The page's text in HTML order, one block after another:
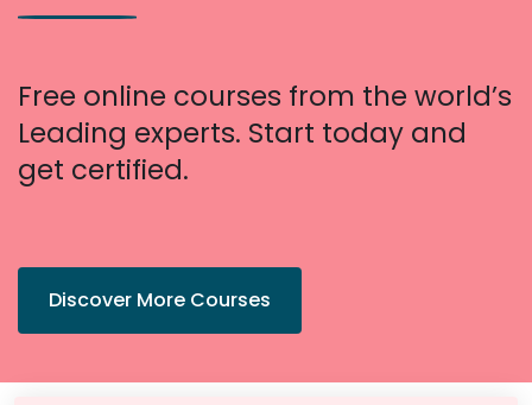
Free online courses from the world’s
Leading experts. Start today and
get certified.
Discover More Courses